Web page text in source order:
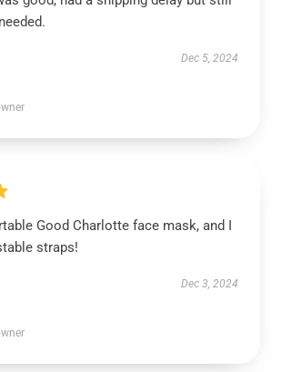
Dec 5, 2024
Good Charlotte face mask, and I
straps!
Dec 3, 2024